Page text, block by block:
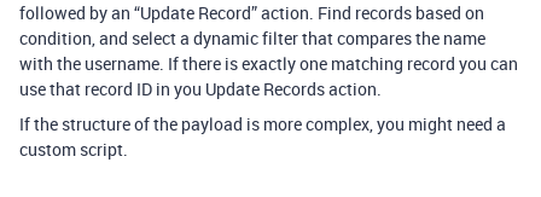
followed by an “Update Record” action. Find records based on
condition, and select a dynamic filter that compares the name
with the username. If there is exactly one matching record you can
use that record ID in you Update Records action.
If the structure of the payload is more complex, you might need a
custom script.